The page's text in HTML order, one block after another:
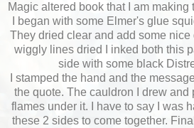
Magic altered book that I am
I began with some Elmer's glue
They dried clear and add some
wiggly lines dried I inked both this
side with some black
I stamped the hand and the
the quote. The cauldron I drew and
flames under it. I have to say I was
these 2 sides to come together.